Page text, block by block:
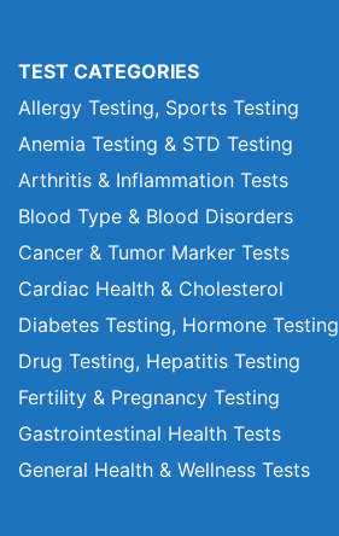
TEST CATEGORIES
Allergy Testing, Sports Testing
Anemia Testing & STD Testing
Arthritis & Inflammation Tests
Blood Type & Blood Disorders
Cancer & Tumor Marker Tests
Cardiac Health & Cholesterol
Diabetes Testing, Hormone Testing
Drug Testing, Hepatitis Testing
Fertility & Pregnancy Testing
Gastrointestinal Health Tests
General Health & Wellness Tests